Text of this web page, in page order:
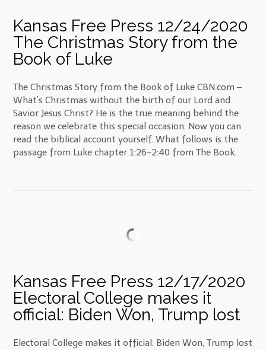
Kansas Free Press 12/24/2020
The Christmas Story from the
Book of Luke
The Christmas Story from the Book of Luke CBN.com –
What’s Christmas without the birth of our Lord and
Savior Jesus Christ? He is the true meaning behind the
reason we celebrate this special occasion. Now you can
read the biblical account yourself. What follows is the
passage from Luke chapter 1:26-2:40 from The Book.
Kansas Free Press 12/17/2020
Electoral College makes it
official: Biden Won, Trump lost
Electoral College makes it official: Biden Won, Trump lost